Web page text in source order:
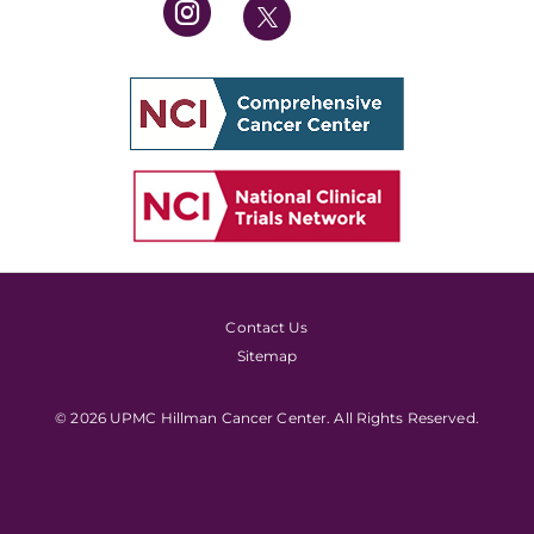
Contact Us
Sitemap
© 2026 UPMC Hillman Cancer Center. All Rights Reserved.